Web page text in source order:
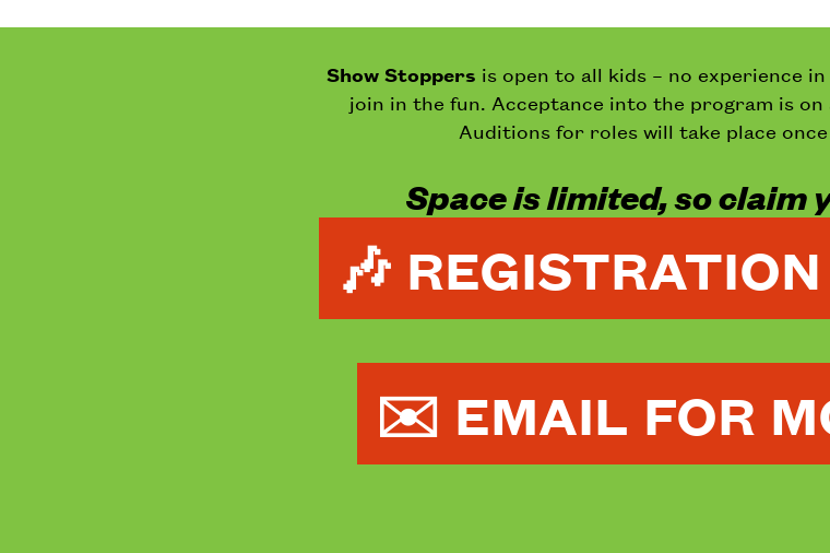
Show Stoppers is open to all kids – no experience
join in the fun. Acceptance into the program is
Auditions for roles will take place
Space is limited, so claim
🎶
✉️ EMAIL FOR